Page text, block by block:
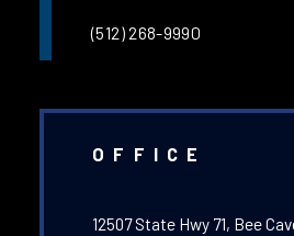
(512) 268-9990
OFFICE
12507 State Hwy 71, Bee